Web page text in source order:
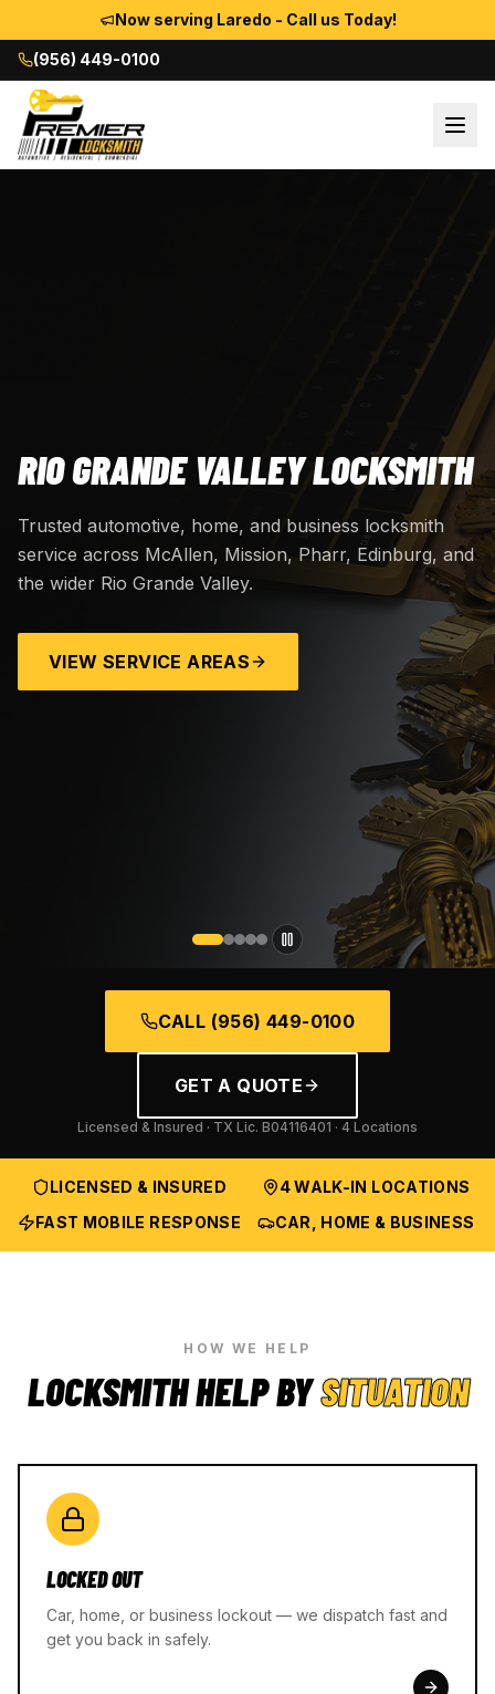
Now serving Laredo - Call us Today!
(956) 449-0100
RIO GRANDE VALLEY LOCKSMITH
Trusted automotive, home, and business locksmith
service across McAllen, Mission, Pharr, Edinburg, and
the wider Rio Grande Valley.
VIEW SERVICE AREAS
CALL (956) 449-0100
GET A QUOTE
Licensed & Insured · TX Lic. B04116401 · 4 Locations
LICENSED & INSURED
4 WALK-IN LOCATIONS
FAST MOBILE RESPONSE
CAR, HOME & BUSINESS
HOW WE HELP
LOCKSMITH HELP BYSITUATION
LOCKED OUT
Car, home, or business lockout — we dispatch fast and
get you back in safely.